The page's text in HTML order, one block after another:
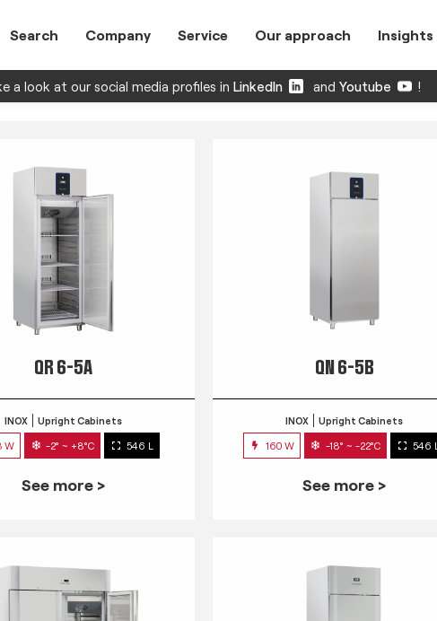
Search Company Service Our approach Insights
a look at our social media profiles in LinkedIn and Youtube !
QR 6-5A
INOX Upright Cabinets
W -2° ~ +8°C 546 L
See more >
QN 6-5B
INOX Upright Cabinets
160 W -18° ~ -22°C 546 L
See more >